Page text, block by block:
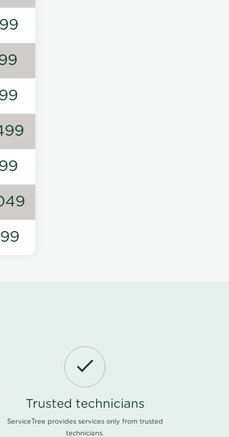
Trusted technicians
ServiceTree provides services only from trusted
technicians.